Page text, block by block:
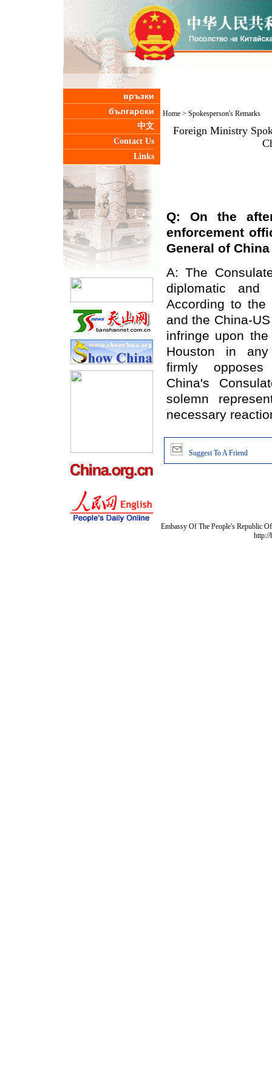
връзки
български
中文
Contact Us
Links
Home> Spokesperson's Remarks
Foreign Ministry
Q: On the
enforcement
General of
A: The
diplomatic and
According to the
and the China-
infringe upon
Houston in
firmly
China's
solemn
necessary
Suggest To A Friend
Embassy Of The People's Republic
http://